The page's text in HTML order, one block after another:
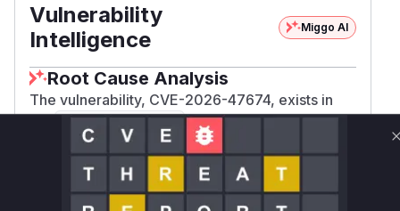
Vulnerability
Intelligence
Miggo AI
Root Cause Analysis
The vulnerability, CVE-2026-47674, exists in
the
ip-restrictionmiddleware of the Hono
framework. The root cause was the use of string
comparison to check if an incoming IP address
matched a static deny or allow rule. IPv6 has
multiple valid string representations (canonical,